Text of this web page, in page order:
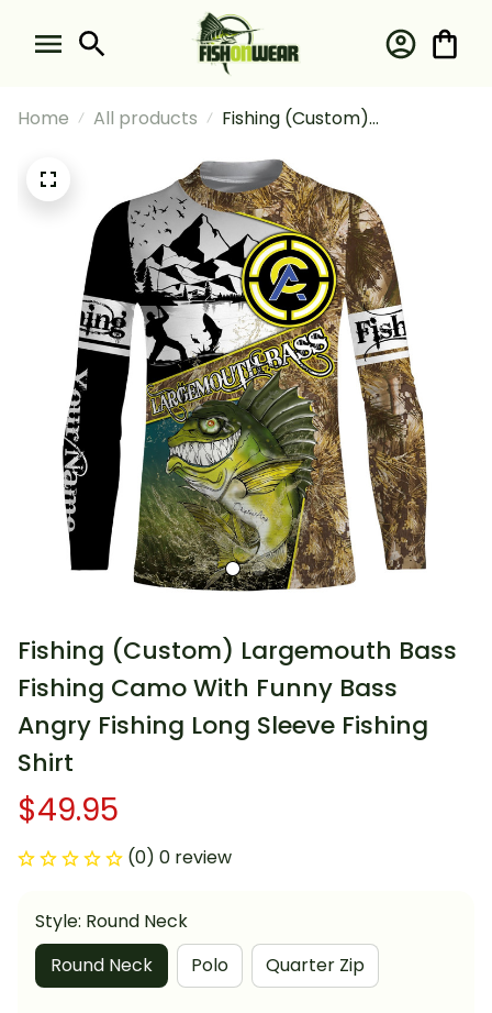
Home All products
Fishing (Custom)
Camo With Funny Bass Angry
Fishing Long Sleeve Fishing
Shirt
Fishing (Custom) Largemouth Bass
Fishing Camo With Funny Bass
Angry Fishing Long Sleeve Fishing
Shirt
$49.95
(0) 0 review
Style: Round Neck
Round Neck
Polo Quarter Zip